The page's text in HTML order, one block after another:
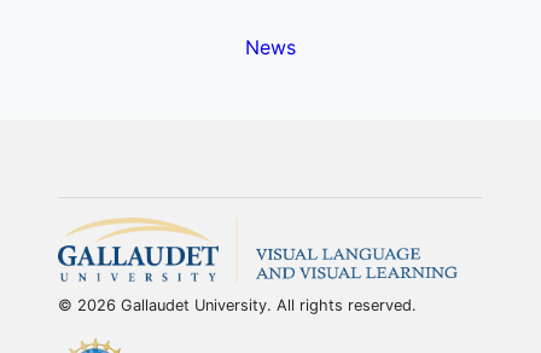
News
© 2026 Gallaudet University. All rights reserved.